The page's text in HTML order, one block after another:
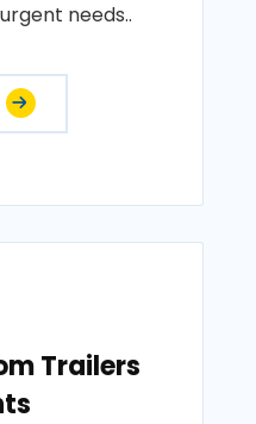
needs..
Trailers